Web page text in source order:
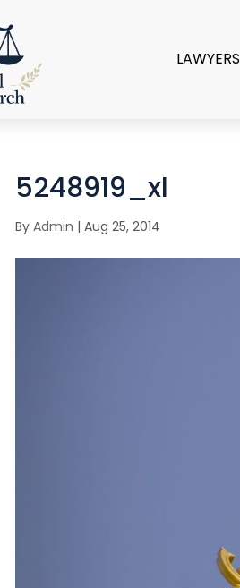
LAWYERS
5248919_xl
ByAdmin |Aug 25, 2014